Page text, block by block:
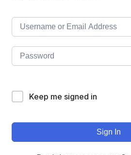
Keep me signed in
Sign In